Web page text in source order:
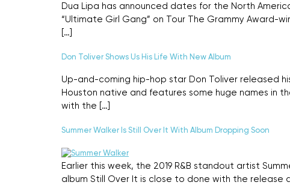
Dua Lipa has announced dates for the North
“Ultimate Girl Gang” on Tour The Grammy Award-
[…]
Don Toliver Shows Us His Life With New Album
Up-and-coming hip-hop star Don Toliver released
Houston native and features some huge names in
with the […]
Summer Walker Is Still Over It With Album Dropping Soon
Earlier this week, the 2019 R&B standout artist
album Still Over It is close to done with the release